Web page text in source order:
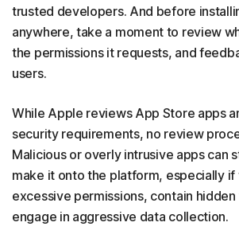
trusted developers. And before
anywhere, take a moment to review
the permissions it requests, and
users.
While Apple reviews App Store apps
security requirements, no review
Malicious or overly intrusive apps can
make it onto the platform, especially
excessive permissions, contain
engage in aggressive data collection.